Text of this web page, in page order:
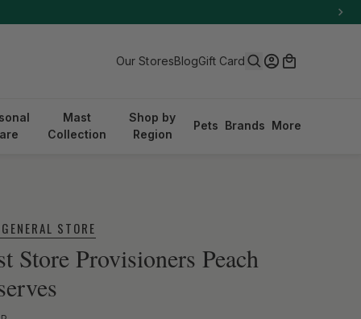
Our StoresBlogGift CardSearch
Log in
Cart
Mast
Collection
Shop by
Region
Pets Brands More
STORE
Store Provisioners Peach